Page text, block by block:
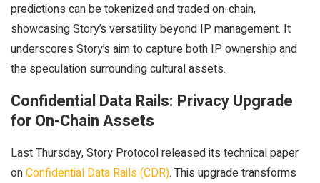
predictions can be tokenized and traded on-chain,
showcasing Story’s versatility beyond IP management. It
underscores Story’s aim to capture both IP ownership and
the speculation surrounding cultural assets.
Confidential Data Rails: Privacy Upgrade
for On-Chain Assets
Last Thursday, Story Protocol released its technical paper
onConfidential Data Rails (CDR). This upgrade transforms